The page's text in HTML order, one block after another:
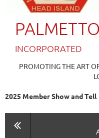
INCORPORATED
PROMOTING THE ART
2025 Member Show and Tell